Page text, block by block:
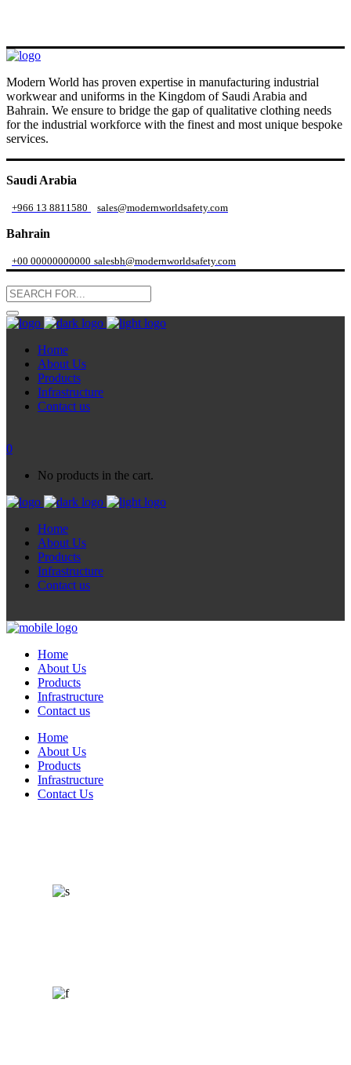
Modern World has proven expertise in manufacturing industrial
workwear and uniforms in the Kingdom of Saudi Arabia and
Bahrain. We ensure to bridge the gap of qualitative clothing needs
for the industrial workforce with the finest and most unique bespoke
services.
Saudi Arabia
+966 13 8811580 sales@modernworldsafety.com
Bahrain
+00 00000000000 salesbh@modernworldsafety.com
Home
About Us
Products
Infrastructure
Contact us
0
No products in the cart.
Home
About Us
Products
Infrastructure
Contact us
Home
About Us
Products
Infrastructure
Contact us
Home
About Us
Products
Infrastructure
Contact Us